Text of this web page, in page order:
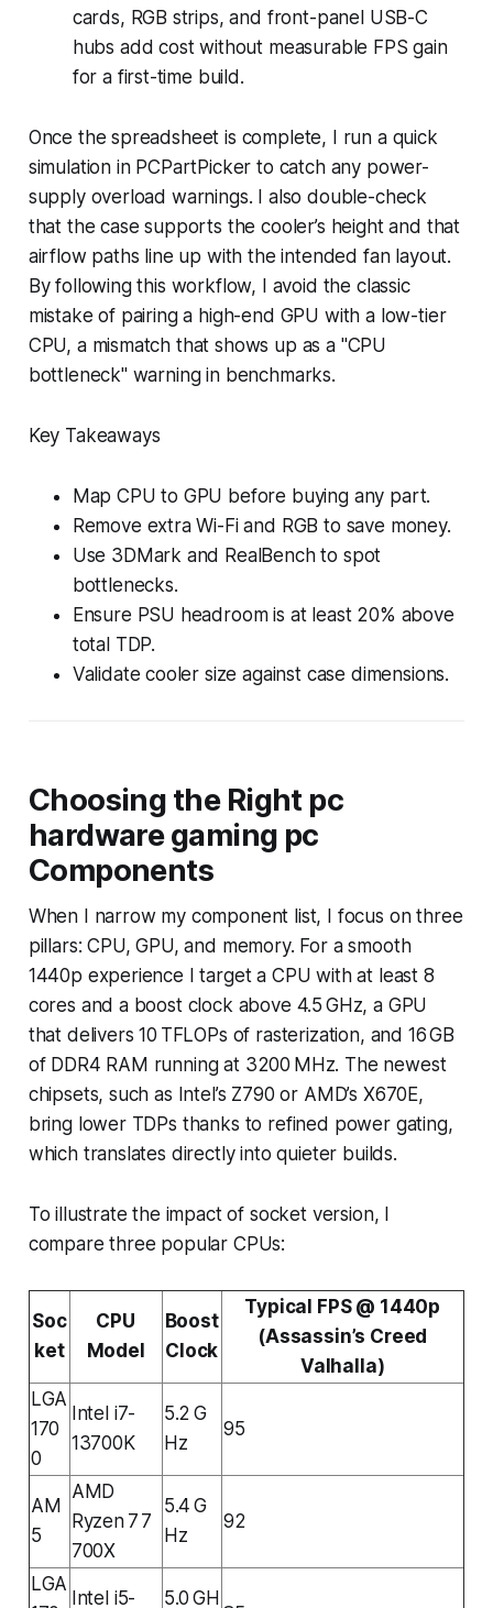
cards, RGB strips, and front-panel USB-C
hubs add cost without measurable FPS gain
for a first-time build.
Once the spreadsheet is complete, I run a quick
simulation in PCPartPicker to catch any power-
supply overload warnings. I also double-check
that the case supports the cooler’s height and that
airflow paths line up with the intended fan layout.
By following this workflow, I avoid the classic
mistake of pairing a high-end GPU with a low-tier
CPU, a mismatch that shows up as a "CPU
bottleneck" warning in benchmarks.
Key Takeaways
Map CPU to GPU before buying any part.
Remove extra Wi-Fi and RGB to save money.
Use 3DMark and RealBench to spot
bottlenecks.
Ensure PSU headroom is at least 20% above
total TDP.
Validate cooler size against case dimensions.
Choosing the Right pc
hardware gaming pc
Components
When I narrow my component list, I focus on three
pillars: CPU, GPU, and memory. For a smooth
1440p experience I target a CPU with at least 8
cores and a boost clock above 4.5 GHz, a GPU
that delivers 10 TFLOPs of rasterization, and 16 GB
of DDR4 RAM running at 3200 MHz. The newest
chipsets, such as Intel’s Z790 or AMD’s X670E,
bring lower TDPs thanks to refined power gating,
which translates directly into quieter builds.
To illustrate the impact of socket version, I
compare three popular CPUs:
Soc
ket
CPU
Model
Boost
Clock
Typical FPS @ 1440p
(Assassin’s Creed
Valhalla)
LGA
170
0
Intel i7-
13700K
5.2 G
Hz
95
AM
5
AMD
Ryzen 7 7
700X
5.4 G
Hz
92
LGA
Intel i5- 5.0 GH